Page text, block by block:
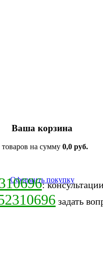
Ваша корзина
товаров на сумму 0,0 руб.
Оформить покупку
:
задать